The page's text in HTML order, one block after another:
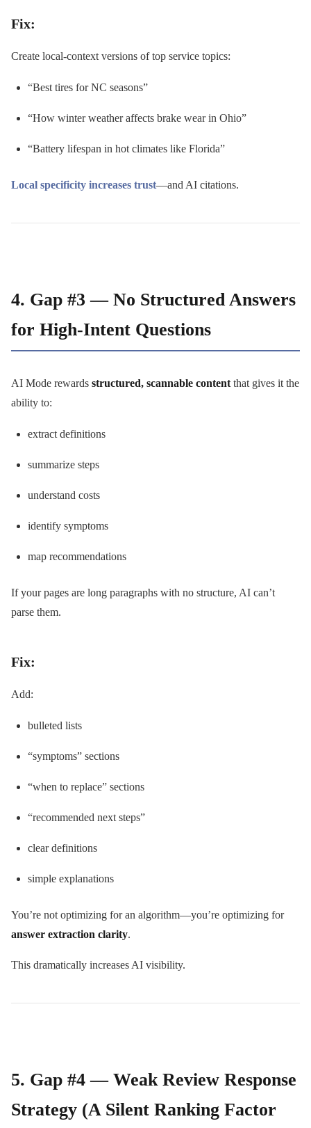
Fix:
Create local-context versions of top service topics:
“Best tires for NC seasons”
“How winter weather affects brake wear in Ohio”
“Battery lifespan in hot climates like Florida”
Local specificity increases trust—and AI citations.
4. Gap #3 — No Structured Answers
for High-Intent Questions
AI Mode rewards structured, scannable content that gives it the
ability to:
extract definitions
summarize steps
understand costs
identify symptoms
map recommendations
If your pages are long paragraphs with no structure, AI can’t
parse them.
Fix:
Add:
bulleted lists
“symptoms” sections
“when to replace” sections
“recommended next steps”
clear definitions
simple explanations
You’re not optimizing for an algorithm—you’re optimizing for
answer extraction clarity.
This dramatically increases AI visibility.
5. Gap #4 — Weak Review Response
Strategy (A Silent Ranking Factor